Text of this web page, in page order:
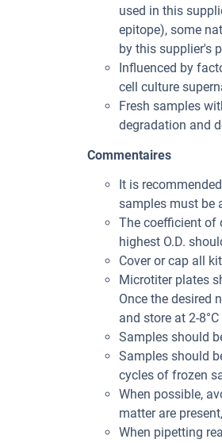
used in this
epitope), some
by this supplier's
Influenced by
cell culture
Fresh samples
degradation and
Commentaires
It is
samples must be
The coefficient of
highest O.D.
Cover or cap all
Microtiter plates
Once the desired
and store at 2-
Samples should
Samples should
cycles of frozen
When possible,
matter are
When pipetting